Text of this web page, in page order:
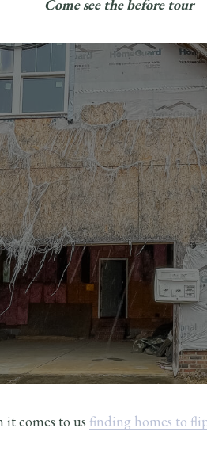
Come see the before tour
it comes to us finding homes to